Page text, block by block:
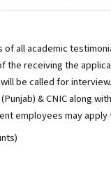
all academic
the receiving the
be called for interview.
& CNIC along
employees may